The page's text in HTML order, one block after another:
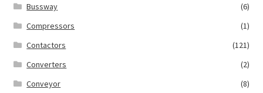
Bussway
(6)
Compressors
(1)
Contactors
(121)
Converters
(2)
Conveyor
(8)